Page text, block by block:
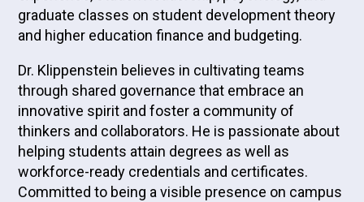
graduate classes on student development theory
and higher education finance and budgeting.
Dr. Klippenstein believes in cultivating teams
through shared governance that embrace an
innovative spirit and foster a community of
thinkers and collaborators. He is passionate about
helping students attain degrees as well as
workforce-ready credentials and certificates.
Committed to being a visible presence on campus